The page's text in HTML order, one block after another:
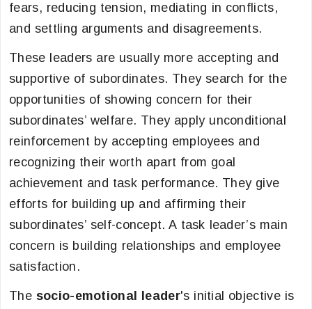
fears, reducing tension, mediating in conflicts,
and settling arguments and disagreements.
These leaders are usually more accepting and
supportive of subordinates. They search for the
opportunities of showing concern for their
subordinates’ welfare. They apply unconditional
reinforcement by accepting employees and
recognizing their worth apart from goal
achievement and task performance. They give
efforts for building up and affirming their
subordinates’ self-concept. A task leader’s main
concern is building relationships and employee
satisfaction.
The socio-emotional leader's initial objective is